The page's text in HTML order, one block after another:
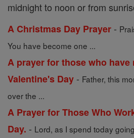
midnight to noon or from
A Christmas Day Prayer -
You have become one ...
A prayer for those who have
Valentine's Day - Father, this
over the ...
A Prayer for Those Who
Day. - Lord, as I spend today